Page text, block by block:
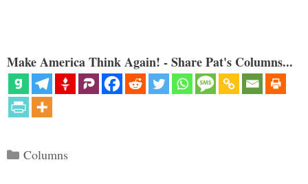
Make America Think Again! - Share Pat's Columns...
Categories
Columns